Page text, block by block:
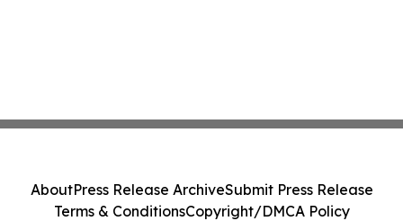
AboutPress Release ArchiveSubmit Press Release
Terms & ConditionsCopyright/DMCA Policy